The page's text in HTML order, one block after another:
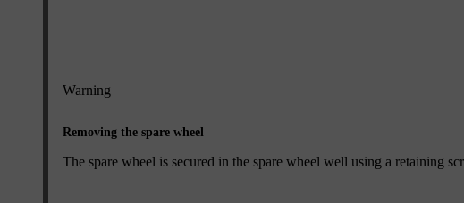
Warning
Removing the spare wheel
The spare wheel is secured in the spare wheel well using a retaining